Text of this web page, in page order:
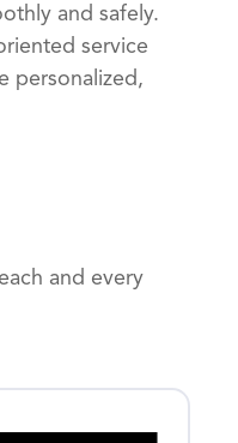
and safely.
service
personalized,
and every